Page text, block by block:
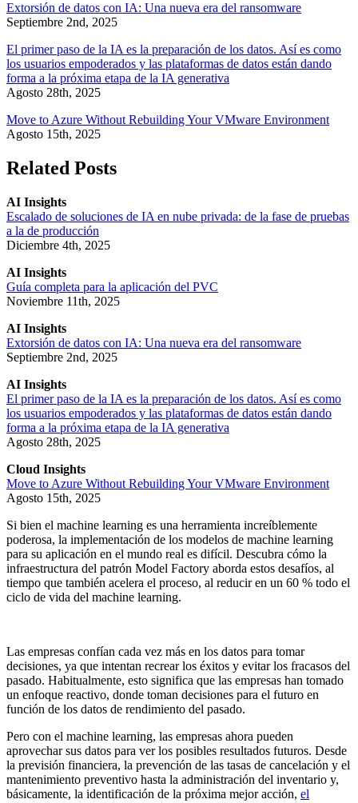
Extorsión de datos con IA: Una nueva era del ransomware
Septiembre 2nd, 2025
El primer paso de la IA es la preparación de los datos. Así es como
los usuarios empoderados y las plataformas de datos están dando
forma a la próxima etapa de la IA generativa
Agosto 28th, 2025
Move to Azure Without Rebuilding Your VMware Environment
Agosto 15th, 2025
Related Posts
AI Insights
Escalado de soluciones de IA en nube privada: de la fase de pruebas
a la de producción
Diciembre 4th, 2025
AI Insights
Guía completa para la aplicación del PVC
Noviembre 11th, 2025
AI Insights
Extorsión de datos con IA: Una nueva era del ransomware
Septiembre 2nd, 2025
AI Insights
El primer paso de la IA es la preparación de los datos. Así es como
los usuarios empoderados y las plataformas de datos están dando
forma a la próxima etapa de la IA generativa
Agosto 28th, 2025
Cloud Insights
Move to Azure Without Rebuilding Your VMware Environment
Agosto 15th, 2025
Si bien el machine learning es una herramienta increíblemente
poderosa, la implementación de los modelos de machine learning
para su aplicación en el mundo real es difícil. Descubra cómo la
infraestructura del patrón Model Factory aborda estos desafíos, al
tiempo que también acelera el proceso, al reducir en un 60 % todo el
ciclo de vida del machine learning.
Las empresas confían cada vez más en los datos para tomar
decisiones, ya que intentan recrear los éxitos y evitar los fracasos del
pasado. Habitualmente, esto significa que las empresas han tomado
un enfoque reactivo, donde toman decisiones para el futuro en
función de los datos de rendimiento del pasado.
Pero con el machine learning, las empresas ahora pueden
aprovechar sus datos para ver los posibles resultados futuros. Desde
la previsión financiera, la prevención de las tasas de cancelación y el
mantenimiento preventivo hasta la administración del inventario y,
básicamente, la identificación de la próxima mejor acción, el